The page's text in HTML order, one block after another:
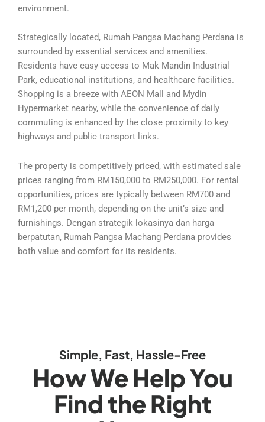
environment.
Strategically located, Rumah Pangsa Machang Perdana is
surrounded by essential services and amenities.
Residents have easy access to Mak Mandin Industrial
Park, educational institutions, and healthcare facilities.
Shopping is a breeze with AEON Mall and Mydin
Hypermarket nearby, while the convenience of daily
commuting is enhanced by the close proximity to key
highways and public transport links.
The property is competitively priced, with estimated sale
prices ranging from RM150,000 to RM250,000. For rental
opportunities, prices are typically between RM700 and
RM1,200 per month, depending on the unit’s size and
furnishings. Dengan strategik lokasinya dan harga
berpatutan, Rumah Pangsa Machang Perdana provides
both value and comfort for its residents.
Simple, Fast, Hassle-Free
How We Help You
Find the Right